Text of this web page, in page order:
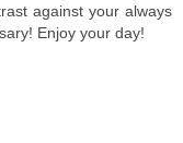
against your always
Enjoy your day!